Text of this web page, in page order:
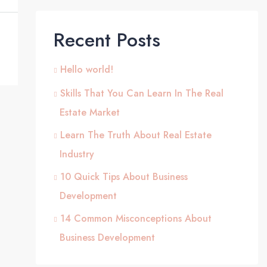
Recent Posts
Hello world!
Skills That You Can Learn In The Real
Estate Market
Learn The Truth About Real Estate
Industry
10 Quick Tips About Business
Development
14 Common Misconceptions About
Business Development